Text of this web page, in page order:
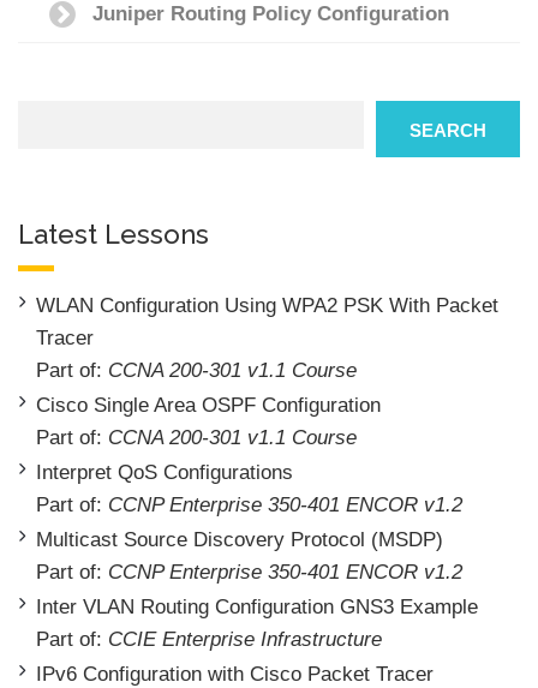
Juniper Routing Policy Configuration
SEARCH
Latest Lessons
WLAN Configuration Using WPA2 PSK With Packet
Tracer
Part of: CCNA 200-301 v1.1 Course
Cisco Single Area OSPF Configuration
Part of: CCNA 200-301 v1.1 Course
Interpret QoS Configurations
Part of: CCNP Enterprise 350-401 ENCOR v1.2
Multicast Source Discovery Protocol (MSDP)
Part of: CCNP Enterprise 350-401 ENCOR v1.2
Inter VLAN Routing Configuration GNS3 Example
Part of: CCIE Enterprise Infrastructure
IPv6 Configuration with Cisco Packet Tracer